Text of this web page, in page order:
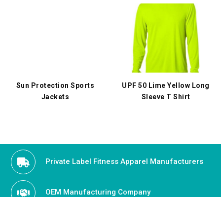
Sun Protection Sports
Jackets
UPF 50 Lime Yellow Long
Sleeve T Shirt
Private Label Fitness Apparel Manufacturers
OEM Manufacturing Company